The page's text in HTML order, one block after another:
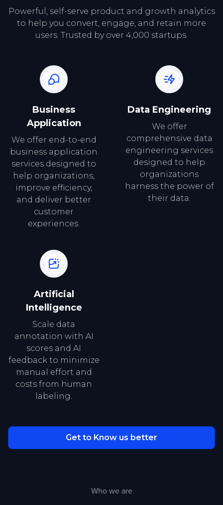
Powerful, self-serve product and growth analytics
to help you convert, engage, and retain more
users. Trusted by over 4,000 startups.
Business
Application
We offer end-to-end
business application
services designed to
help organizations,
improve efficiency,
and deliver better
customer
experiences.
Data Engineering
We offer
comprehensive data
engineering services
designed to help
organizations
harness the power of
their data.
Artificial
Intelligence
Scale data
annotation with AI
scores and AI
feedback to minimize
manual effort and
costs from human
labeling.
Get to Know us better
Who we are